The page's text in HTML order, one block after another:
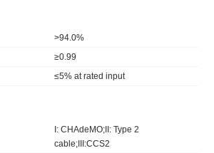
>94.0%
≥0.99
≤5% at rated input
I: CHAdeMO;II: Type 2
cable;III:CCS2